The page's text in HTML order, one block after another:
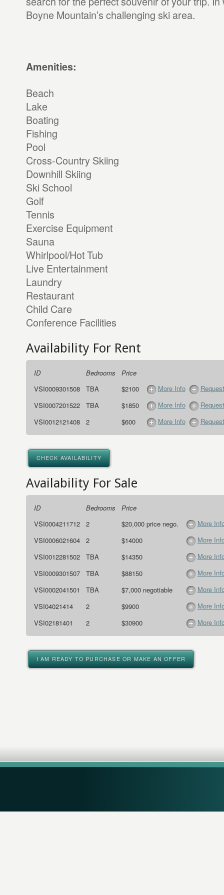
Boyne Mountain’s challenging ski area.
Amenities:
Beach
Lake
Boating
Fishing
Pool
Cross-Country Skiing
Downhill Skiing
Ski School
Golf
Tennis
Exercise Equipment
Sauna
Whirlpool/Hot Tub
Live Entertainment
Laundry
Restaurant
Child Care
Conference Facilities
Availability For Rent
ID Bedrooms
Price
VSI0009301508
TBA $2100 More Info
VSI0007201522
TBA $1850 More Info
VSI0012121408
2 $600 More Info
CHECK AVAILABILITY
Availability For Sale
ID Bedrooms
Price
VSI0004211712
2 $20,000 price nego.
More
VSI0006021604
2 $14000
More
VSI0012281502
TBA $14350
More
VSI0009301507
TBA $88150
More
VSI0002041501
TBA $7,000 negotiable
More
VSI04021414
2 $9900
More
VSI02181401
2 $30900 More
I AM READY TO PURCHASE OR MAKE AN OFFER